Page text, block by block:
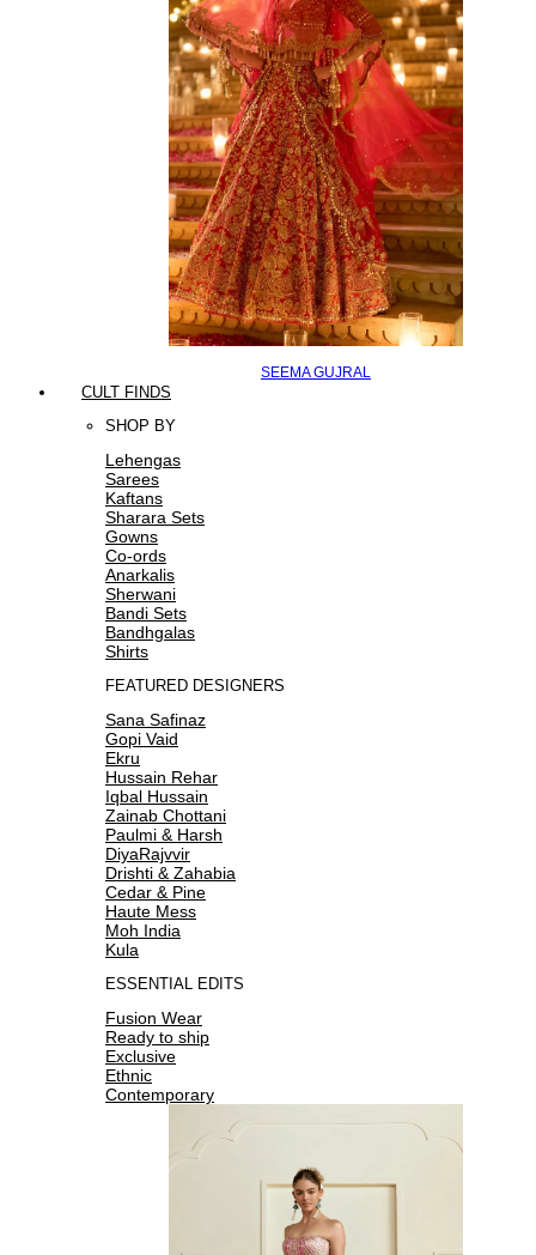
SEEMA GUJRAL
CULT FINDS
SHOP BY
Lehengas
Sarees
Kaftans
Sharara Sets
Gowns
Co-ords
Anarkalis
Sherwani
Bandi Sets
Bandhgalas
Shirts
FEATURED DESIGNERS
Sana Safinaz
Gopi Vaid
Ekru
Hussain Rehar
Iqbal Hussain
Zainab Chottani
Paulmi & Harsh
DiyaRajvvir
Drishti & Zahabia
Cedar & Pine
Haute Mess
Moh India
Kula
ESSENTIAL EDITS
Fusion Wear
Ready to ship
Exclusive
Ethnic
Contemporary